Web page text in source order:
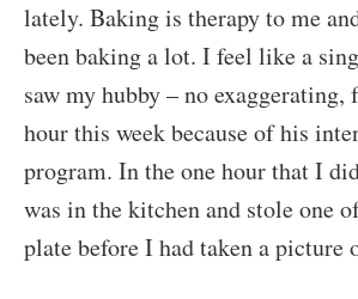
lately. Baking is therapy to me
been baking a lot. I feel like a
saw my hubby – no
hour this week because of his
program. In the one hour that I
was in the kitchen and stole one
plate before I had taken a picture